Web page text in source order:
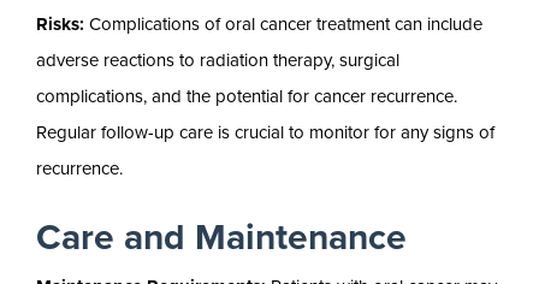
Risks: Complications of oral cancer treatment can include
adverse reactions to radiation therapy, surgical
complications, and the potential for cancer recurrence.
Regular follow-up care is crucial to monitor for any signs of
recurrence.
Care and Maintenance